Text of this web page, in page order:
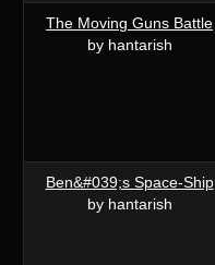
The Moving Guns Battle
by hantarish
Ben&#039;s Space-Ship
by hantarish